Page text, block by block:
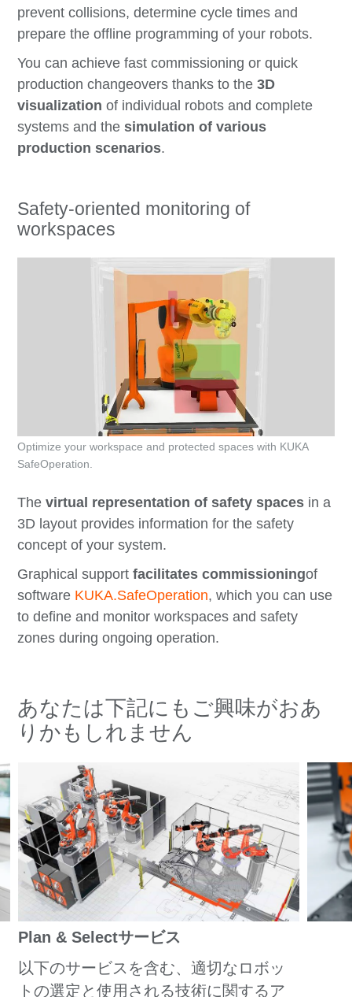
prevent collisions, determine cycle times and
prepare the offline programming of your robots.
You can achieve fast commissioning or quick
production changeovers thanks to the3D
visualization of individual robots and complete
systems and thesimulation of various
production scenarios.
Safety-oriented monitoring of
workspaces
Thevirtual representation of safety spaces in a
3D layout provides information for the safety
concept of your system.
Graphical supportfacilitates commissioningof
software KUKA.SafeOperation, which you can use
to define and monitor workspaces and safety
zones during ongoing operation.
Optimize your workspace and protected spaces with KUKA
SafeOperation.
あなたは下記にもご興味がおあ
りかもしれません
Plan & Selectサービス
以下のサービスを含む、適切なロボッ
トの選定と使用される技術に関するア